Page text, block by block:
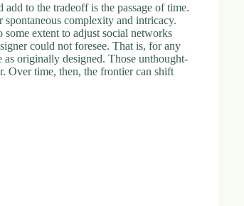
to the tradeoff is the passage of time.
complexity and intricacy.
extent to adjust social networks
could not foresee. That is, for any
as originally designed. Those unthought-
Over time, then, the frontier can shift